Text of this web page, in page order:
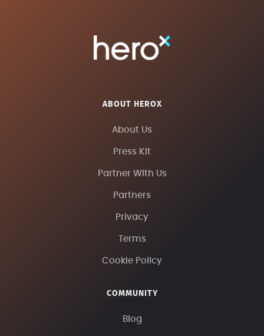
ABOUT HEROX
About Us
Press Kit
Partner With Us
Partners
Privacy
Terms
Cookie Policy
COMMUNITY
Blog